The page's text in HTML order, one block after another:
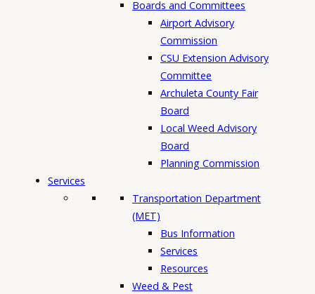
Boards and Committees
Airport Advisory
Commission
CSU Extension Advisory
Committee
Archuleta County Fair
Board
Local Weed Advisory
Board
Planning Commission
Services
Transportation Department
(MET)
Bus Information
Services
Resources
Weed & Pest